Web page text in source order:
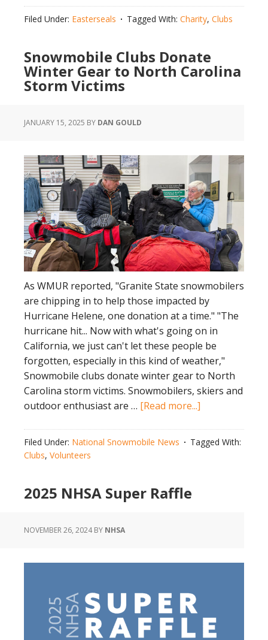
Thanks
–
Win
to
Show
in
Exclusive
Auction
Filed Under: Easterseals Tagged With: Charity, Clubs
Snowmobile Clubs Donate
Winter Gear to North Carolina
Storm Victims
JANUARY 15, 2025 BY DAN GOULD
As WMUR reported, "Granite State snowmobilers
are chipping in to help those impacted by
Hurricane Helene, one donation at a time." "The
hurricane hit... Now with what's going on in
California, we just can't let these people be
forgotten, especially in this kind of weather,"
Snowmobile clubs donate winter gear to North
Carolina storm victims. Snowmobilers, skiers and
outdoor enthusiast are … [Read more...]
Donate
Filed Under: National Snowmobile News
Tagged With:
Clubs, Volunteers
2025 NHSA Super Raffle
NOVEMBER 26, 2024BY NHSA